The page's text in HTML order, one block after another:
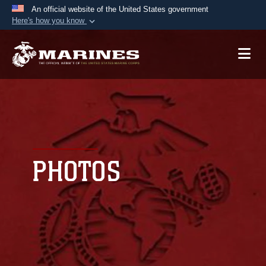
An official website of the United States government
Here's how you know
A.mil website belongs to an official U.S.
Secure .mil websites use HTTPS
lock ( orhttps://means you’ve safely
connected to the .mil website. Share sensitive
information only on official, secure websites.
PHOTOS